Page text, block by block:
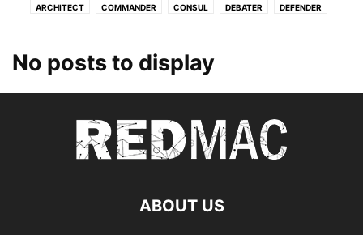
ARCHITECT COMMANDER CONSUL DEBATER DEFENDER
No posts to display
ABOUT US